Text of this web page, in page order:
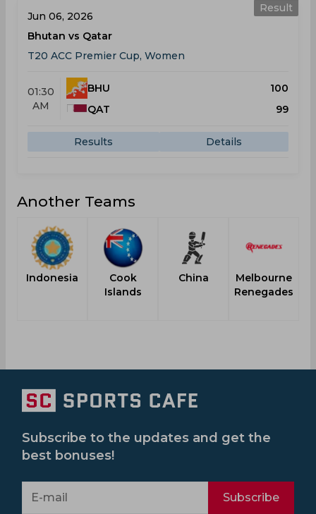
Result
Jun 06, 2026
Bhutan vs Qatar
T20 ACC Premier Cup, Women
01:30
AM
BHU
100
QAT
99
Results Details
Another Teams
Indonesia
Cook
Islands
China
Melbourne
Renegades
Subscribe to the updates and get the
best bonuses!
Subscribe